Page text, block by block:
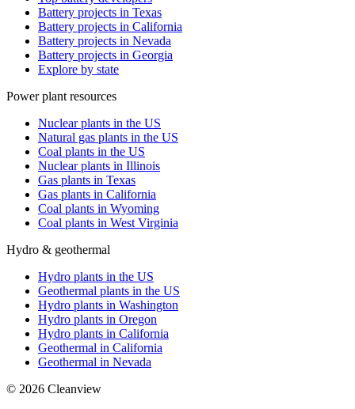
Battery projects in Texas
Battery projects in California
Battery projects in Nevada
Battery projects in Georgia
Explore by state
Power plant resources
Nuclear plants in the US
Natural gas plants in the US
Coal plants in the US
Nuclear plants in Illinois
Gas plants in Texas
Gas plants in California
Coal plants in Wyoming
Coal plants in West Virginia
Hydro & geothermal
Hydro plants in the US
Geothermal plants in the US
Hydro plants in Washington
Hydro plants in Oregon
Hydro plants in California
Geothermal in California
Geothermal in Nevada
© 2026 Cleanview